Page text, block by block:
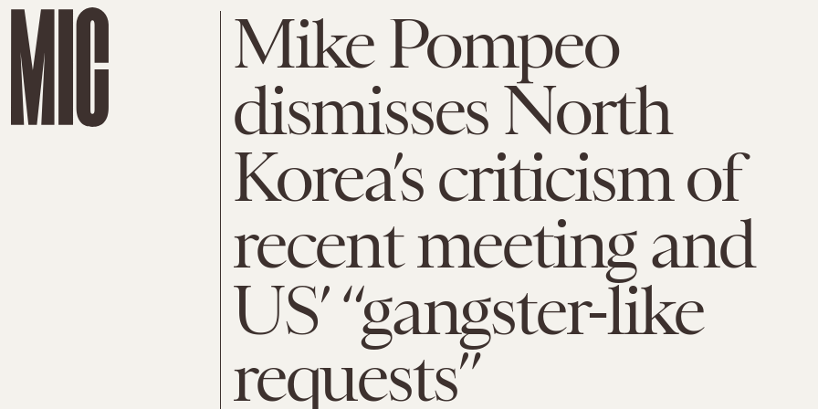
Mike Pompeo
dismisses North
Korea’s criticism of
recent meeting and
US’ “gangster-like
requests”